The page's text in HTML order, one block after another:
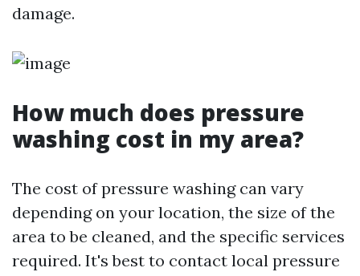
damage.
How much does pressure
washing cost in my area?
The cost of pressure washing can vary
depending on your location, the size of the
area to be cleaned, and the specific services
required. It's best to contact local pressure